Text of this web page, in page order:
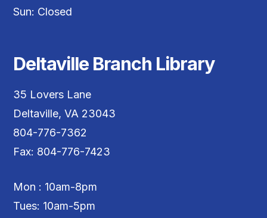
Sun: Closed
Deltaville Branch Library
35 Lovers Lane
Deltaville, VA 23043
804-776-7362
Fax: 804-776-7423
Mon : 10am-8pm
Tues: 10am-5pm